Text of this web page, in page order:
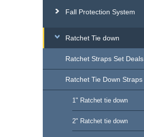
Fall Protection System
Ratchet Tie down
Ratchet Straps Set Deals
Ratchet Tie Down Straps
1" Ratchet tie down
2" Ratchet tie down